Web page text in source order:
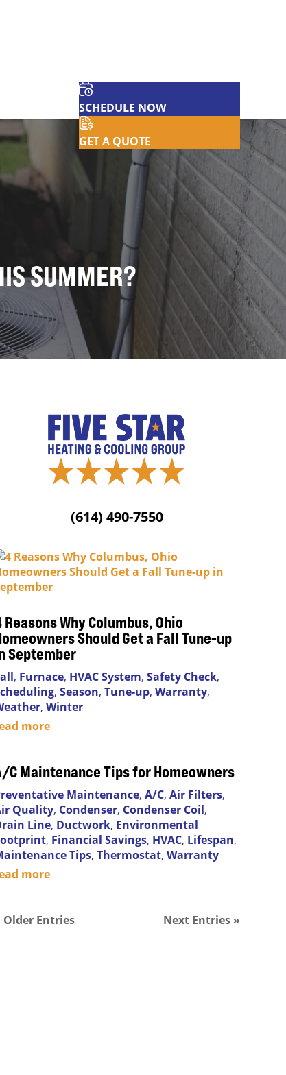
SCHEDULE NOW
GET A QUOTE
SUMMER?
(614) 490-7550
Reasons Why Columbus, Ohio
Should Get a Fall Tune-up
September
, Furnace, HVAC System, Safety Check,
, Season, Tune-up, Warranty,
, Winter
more
C Maintenance Tips for Homeowners
Maintenance, A/C, Air Filters,
Quality, Condenser, Condenser Coil,
Line, Ductwork, Environmental
, Financial Savings, HVAC, Lifespan,
Tips, Thermostat, Warranty
more
Older Entries Next Entries »